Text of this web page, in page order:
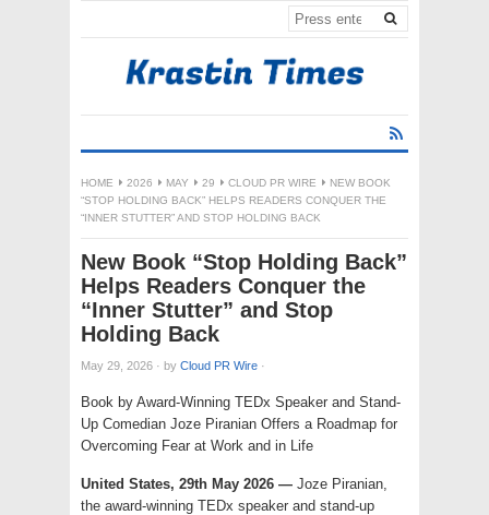
HOME 2026 MAY 29 CLOUD PR WIRE
NEW BOOK
“STOP HOLDING BACK” HELPS READERS CONQUER THE
“INNER STUTTER” AND STOP HOLDING BACK
New Book “Stop Holding Back”
Helps Readers Conquer the
“Inner Stutter” and Stop
Holding Back
May 29, 2026 · by Cloud PR Wire ·
Book by Award-Winning TEDx Speaker and Stand-
Up Comedian Joze Piranian Offers a Roadmap for
Overcoming Fear at Work and in Life
United States, 29th May 2026 — Joze Piranian,
the award-winning TEDx speaker and stand-up